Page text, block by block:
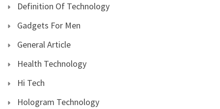
Definition Of Technology
Gadgets For Men
General Article
Health Technology
Hi Tech
Hologram Technology